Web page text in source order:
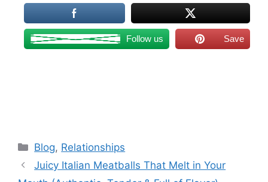
Follow us Save
Categories
Blog, Relationships
Juicy Italian Meatballs That Melt in Your